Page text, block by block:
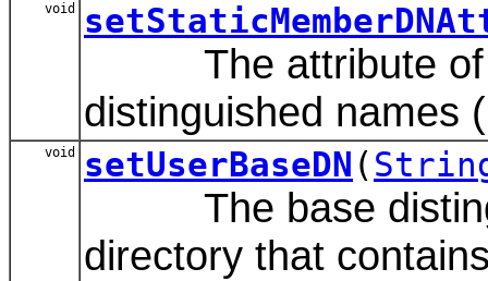
void
The attribute of a
distinguished names
void setUserBaseDN (
The base
directory that